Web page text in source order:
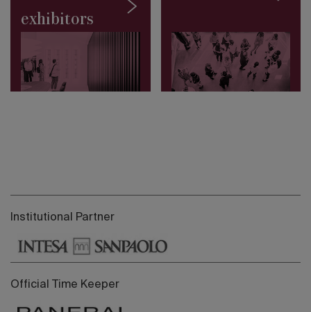
exhibitors
Institutional Partner
Official Time Keeper